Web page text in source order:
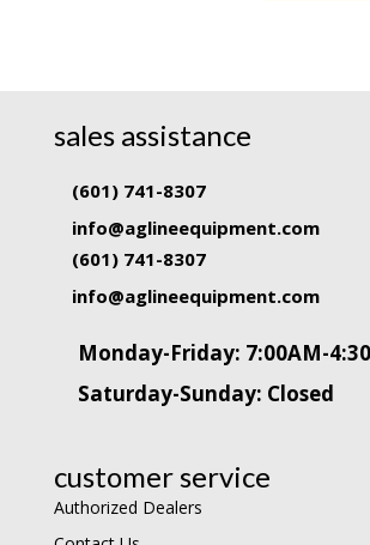
sales assistance
(601) 741-8307
info@aglineequipment.com
(601) 741-8307
info@aglineequipment.com
Monday-Friday: 7:00AM-
Saturday-Sunday: Closed
customer service
Authorized Dealers